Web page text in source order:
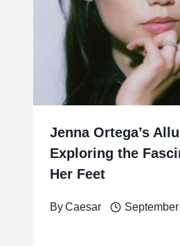
Jenna Ortega’s
Exploring the
Her Feet
ByCaesar